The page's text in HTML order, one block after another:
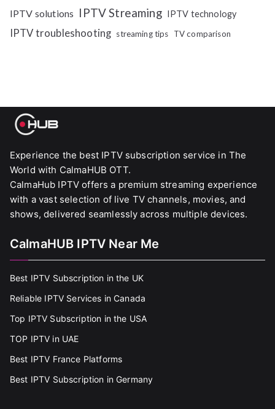
IPTV solutions IPTV Streaming IPTV technology
IPTV troubleshooting streaming tips TV comparison
Experience the best IPTV subscription service in The
World with CalmaHUB OTT.
CalmaHub IPTV offers a premium streaming experience
with a vast selection of live TV channels, movies, and
shows, delivered seamlessly across multiple devices.
CalmaHUB IPTV Near Me
Best IPTV Subscription in the UK
Reliable IPTV Services in Canada
Top IPTV Subscription in the USA
TOP IPTV in UAE
Best IPTV France Platforms
Best IPTV Subscription in Germany